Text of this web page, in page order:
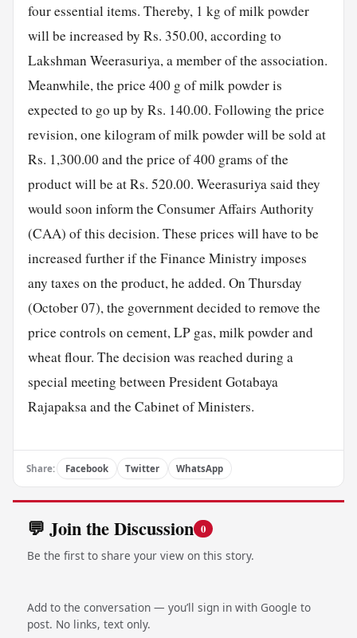
four essential items. Thereby, 1 kg of milk powder
will be increased by Rs. 350.00, according to
Lakshman Weerasuriya, a member of the association.
Meanwhile, the price 400 g of milk powder is
expected to go up by Rs. 140.00. Following the price
revision, one kilogram of milk powder will be sold at
Rs. 1,300.00 and the price of 400 grams of the
product will be at Rs. 520.00. Weerasuriya said they
would soon inform the Consumer Affairs Authority
(CAA) of this decision. These prices will have to be
increased further if the Finance Ministry imposes
any taxes on the product, he added. On Thursday
(October 07), the government decided to remove the
price controls on cement, LP gas, milk powder and
wheat flour. The decision was reached during a
special meeting between President Gotabaya
Rajapaksa and the Cabinet of Ministers.
Share: Facebook Twitter WhatsApp
💬 Join the Discussion 0
Be the first to share your view on this story.
Add to the conversation — you’ll sign in with Google to
post. No links, text only.